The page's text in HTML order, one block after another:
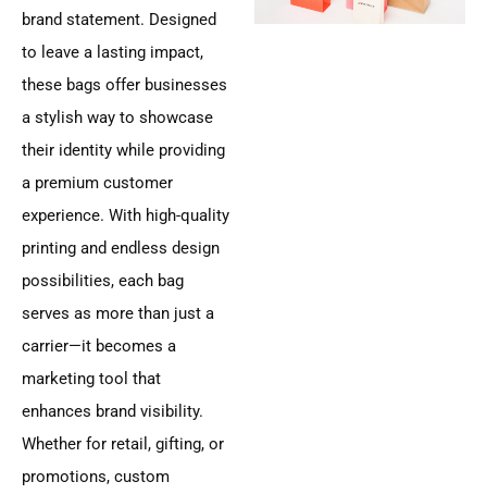
brand statement. Designed
to leave a lasting impact,
these bags offer businesses
a stylish way to showcase
their identity while providing
a premium customer
experience. With high-quality
printing and endless design
possibilities, each bag
serves as more than just a
carrier—it becomes a
marketing tool that
enhances brand visibility.
Whether for retail, gifting, or
promotions, custom